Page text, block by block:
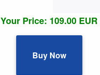
Your Price: 109.00 EUR
Buy Now